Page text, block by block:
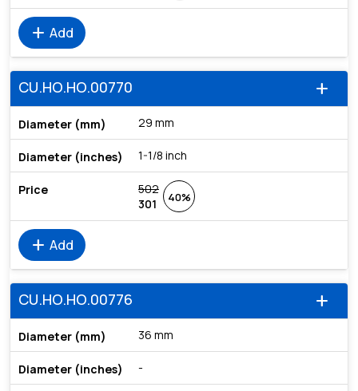
add Add
add
CU.HO.HO.00770
29 mm
1-1/8 inch
502
301
40%
add Add
add
CU.HO.HO.00776
36 mm
-